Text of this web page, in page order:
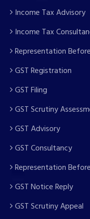
Income Tax Advisory
Income Tax
Representation
GST Registration
GST Filing
GST Scrutiny
GST Advisory
GST Consultancy
Representation
GST Notice Reply
GST Scrutiny Appeal